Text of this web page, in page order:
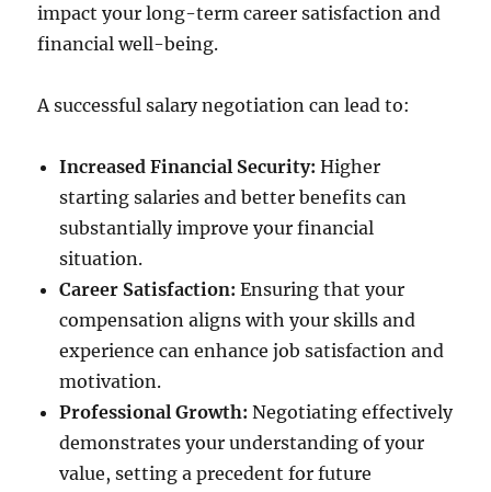
impact your long-term career satisfaction and
financial well-being.
A successful salary negotiation can lead to:
Increased Financial Security: Higher
starting salaries and better benefits can
substantially improve your financial
situation.
Career Satisfaction: Ensuring that your
compensation aligns with your skills and
experience can enhance job satisfaction and
motivation.
Professional Growth: Negotiating effectively
demonstrates your understanding of your
value, setting a precedent for future